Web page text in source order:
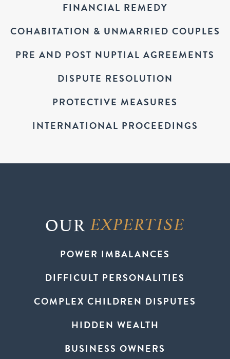
FINANCIAL REMEDY
COHABITATION & UNMARRIED COUPLES
PRE AND POST NUPTIAL AGREEMENTS
DISPUTE RESOLUTION
PROTECTIVE MEASURES
INTERNATIONAL PROCEEDINGS
OUR EXPERTISE
POWER IMBALANCES
DIFFICULT PERSONALITIES
COMPLEX CHILDREN DISPUTES
HIDDEN WEALTH
BUSINESS OWNERS